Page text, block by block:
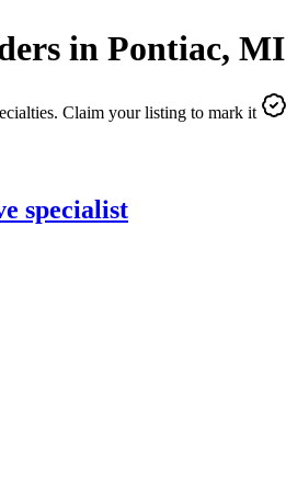
in Pontiac, MI
Claim your listing to mark it
specialist